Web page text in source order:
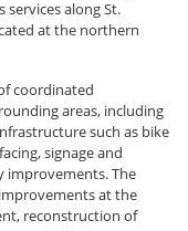
along St.
at the northern
coordinated
areas, including
such as bike
signage and
improvements. The
at the
reconstruction of